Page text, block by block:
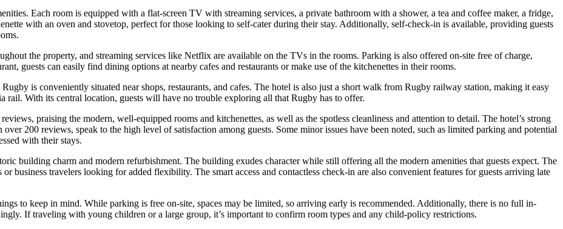
Each room is equipped with a flat-screen TV with streaming services, a private bathroom with a shower, a tea and coffee maker, a fridge,
with an oven and stovetop, perfect for those looking to self-cater during their stay. Additionally, self-check-in is available, providing guests
the property, and streaming services like Netflix are available on the TVs in the rooms. Parking is also offered on-site free of charge,
guests can easily find dining options at nearby cafes and restaurants or make use of the kitchenettes in their rooms.
is conveniently situated near shops, restaurants, and cafes. The hotel is also just a short walk from Rugby railway station, making it easy
With its central location, guests will have no trouble exploring all that Rugby has to offer.
praising the modern, well-equipped rooms and kitchenettes, as well as the spotless cleanliness and attention to detail. The hotel’s strong
200 reviews, speak to the high level of satisfaction among guests. Some minor issues have been noted, such as limited parking and potential
with their stays.
building charm and modern refurbishment. The building exudes character while still offering all the modern amenities that guests expect. The
business travelers looking for added flexibility. The smart access and contactless check-in are also convenient features for guests arriving late
to keep in mind. While parking is free on-site, spaces may be limited, so arriving early is recommended. Additionally, there is no full in-
If traveling with young children or a large group, it’s important to confirm room types and any child-policy restrictions.